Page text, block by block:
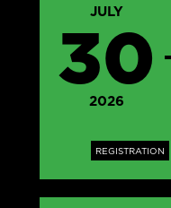
JULY
30
2026
REGISTRATION